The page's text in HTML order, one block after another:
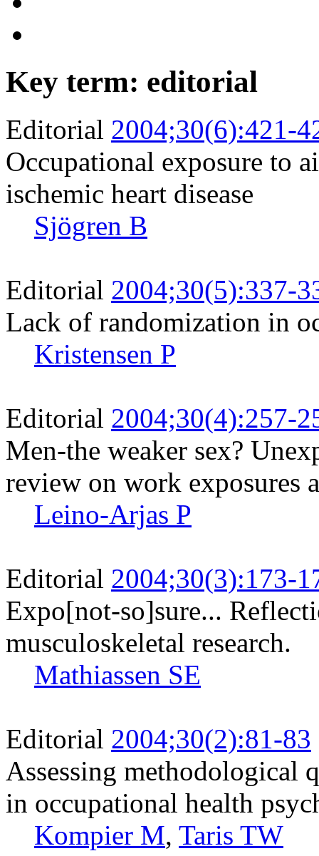
Key term: editorial
Editorial 2004;30(6):421-
Occupational exposure to
ischemic heart disease
Sjögren B
Editorial 2004;30(5):337-
Lack of randomization in
Kristensen P
Editorial 2004;30(4):257-
Men-the weaker sex?
review on work exposures
Leino-Arjas P
Editorial 2004;30(3):173-
Expo[not-so]sure...
musculoskeletal research.
Mathiassen SE
Editorial 2004;30(2):81-83
Assessing
in occupational health
Kompier M, Taris TW